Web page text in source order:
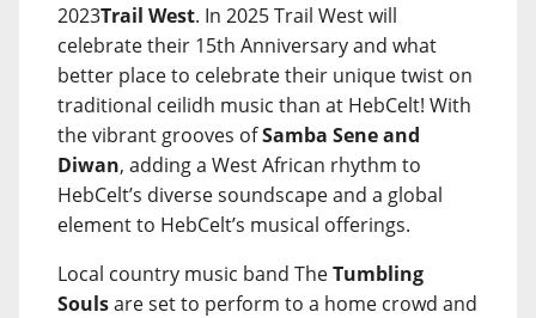
2023Trail West. In 2025 Trail West will
celebrate their 15th Anniversary and what
better place to celebrate their unique twist on
traditional ceilidh music than at HebCelt! With
the vibrant grooves ofSamba Sene and
Diwan, adding a West African rhythm to
HebCelt’s diverse soundscape and a global
element to HebCelt’s musical offerings.
Local country music band TheTumbling
Soulsare set to perform to a home crowd and